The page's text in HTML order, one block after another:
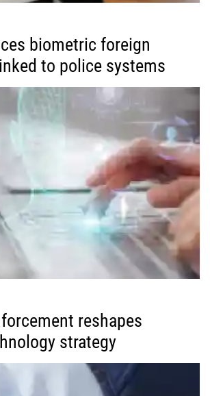
biometric foreign
to police systems
reshapes
strategy